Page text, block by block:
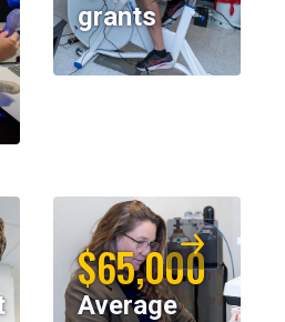
grants
$65,000
Average